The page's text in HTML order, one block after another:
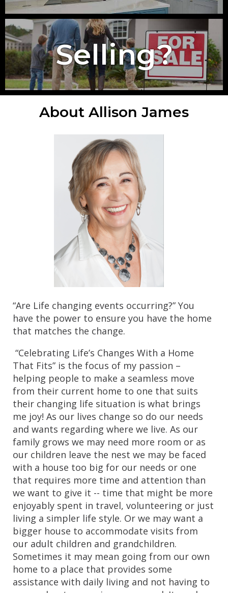
Selling?
About Allison James
“Are Life changing events occurring?” You
have the power to ensure you have the home
that matches the change.
“Celebrating Life’s Changes With a Home
That Fits” is the focus of my passion –
helping people to make a seamless move
from their current home to one that suits
their changing life situation is what brings
me joy! As our lives change so do our needs
and wants regarding where we live. As our
family grows we may need more room or as
our children leave the nest we may be faced
with a house too big for our needs or one
that requires more time and attention than
we want to give it -- time that might be more
enjoyably spent in travel, volunteering or just
living a simpler life style. Or we may want a
bigger house to accommodate visits from
our adult children and grandchildren.
Sometimes it may mean going from our own
home to a place that provides some
assistance with daily living and not having to